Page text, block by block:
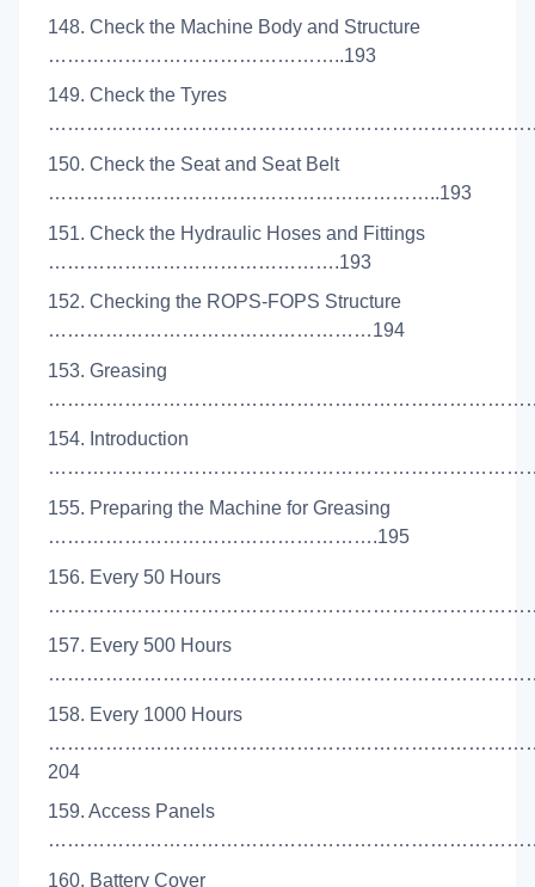
148. Check the Machine Body and Structure
………………………………………..193
149. Check the Tyres
150. Check the Seat and Seat Belt
……………………………………………………..193
151. Check the Hydraulic Hoses and Fittings
……………………………………….193
152. Checking the ROPS-FOPS Structure
……………………………………………194
153. Greasing
154. Introduction
155. Preparing the Machine for Greasing
…………………………………………….195
156. Every 50 Hours
157. Every 500 Hours
158. Every 1000 Hours
204
159. Access Panels
160. Battery Cover